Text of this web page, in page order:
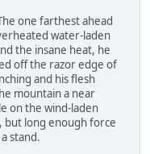
one farthest ahead
water-laden
the insane heat, he
off the razor edge of
and his flesh
mountain a near
on the wind-laden
but long enough force
stand.